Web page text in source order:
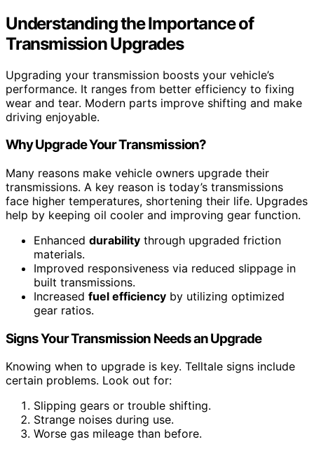
Understanding the Importance of
Transmission Upgrades
Upgrading your transmission boosts your vehicle’s
performance. It ranges from better efficiency to fixing
wear and tear. Modern parts improve shifting and make
driving enjoyable.
Why Upgrade Your Transmission?
Many reasons make vehicle owners upgrade their
transmissions. A key reason is today’s transmissions
face higher temperatures, shortening their life. Upgrades
help by keeping oil cooler and improving gear function.
Enhanced durability through upgraded friction
materials.
Improved responsiveness via reduced slippage in
built transmissions.
Increased fuel efficiency by utilizing optimized
gear ratios.
Signs Your Transmission Needs an Upgrade
Knowing when to upgrade is key. Telltale signs include
certain problems. Look out for:
Slipping gears or trouble shifting.
Strange noises during use.
Worse gas mileage than before.